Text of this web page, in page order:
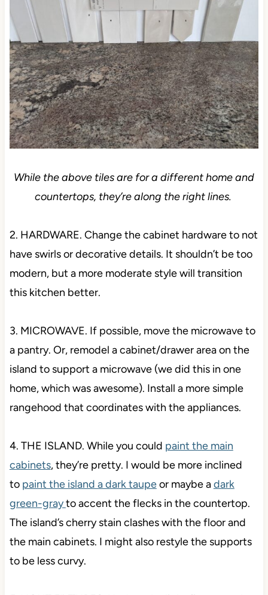
While the above tiles are for a different home and
countertops, they’re along the right lines.
2. HARDWARE. Change the cabinet hardware to not
have swirls or decorative details. It shouldn’t be too
modern, but a more moderate style will transition
this kitchen better.
3. MICROWAVE. If possible, move the microwave to
a pantry. Or, remodel a cabinet/drawer area on the
island to support a microwave (we did this in one
home, which was awesome). Install a more simple
rangehood that coordinates with the appliances.
4. THE ISLAND. While you could paint the main
cabinets, they’re pretty. I would be more inclined
to paint the island a dark taupeor maybe adark
green-grayto accent the flecks in the countertop.
The island’s cherry stain clashes with the floor and
the main cabinets. I might also restyle the supports
to be lesscurvy.